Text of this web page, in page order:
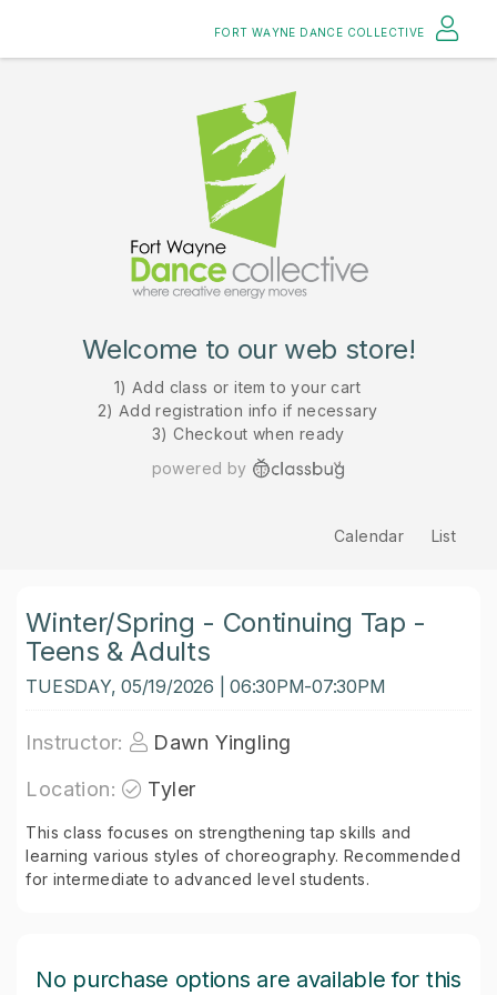
FORT WAYNE DANCE COLLECTIVE
Welcome to our web store!
1) Add class or item to your cart
2) Add registration info if necessary
3) Checkout when ready
powered by
Calendar List
Winter/Spring - Continuing Tap -
Teens & Adults
TUESDAY, 05/19/2026 | 06:30PM-07:30PM
Instructor:
Dawn Yingling
Location:
Tyler
This class focuses on strengthening tap skills and
learning various styles of choreography. Recommended
for intermediate to advanced level students.
No purchase options are available for this